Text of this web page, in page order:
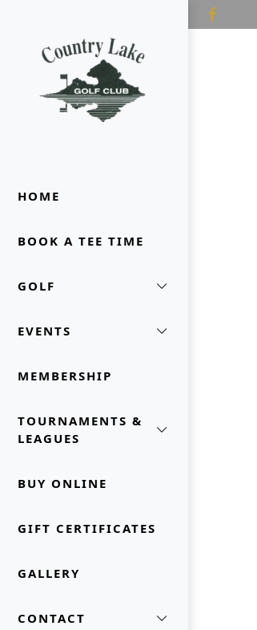
Country Lake Golf Club
HOME
BOOK A TEE TIME
GOLF
EVENTS
MEMBERSHIP
TOURNAMENTS &
LEAGUES
BUY ONLINE
GIFT CERTIFICATES
GALLERY
CONTACT